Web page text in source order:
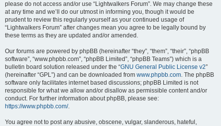
please do not access and/or use “Lightwalkers Forum”. We may change these
at any time and we’ll do our utmost in informing you, though it would be
prudent to review this regularly yourself as your continued usage of
“Lightwalkers Forum” after changes mean you agree to be legally bound by
these terms as they are updated and/or amended.
Our forums are powered by phpBB (hereinafter “they”, “them”, “their”, “phpBB
software”, “www.phpbb.com”, “phpBB Limited”, “phpBB Teams”) which is a
bulletin board solution released under the “GNU General Public License v2”
(hereinafter “GPL”) and can be downloaded from www.phpbb.com. The phpBB
software only facilitates internet based discussions; phpBB Limited is not
responsible for what we allow and/or disallow as permissible content and/or
conduct. For further information about phpBB, please see:
https://www.phpbb.com/.
You agree not to post any abusive, obscene, vulgar, slanderous, hateful,